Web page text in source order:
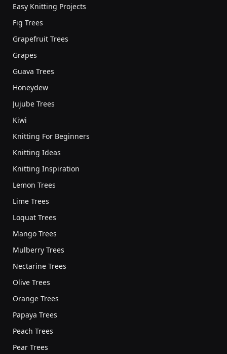
Easy Knitting Projects
Fig Trees
Grapefruit Trees
Grapes
Guava Trees
Honeydew
Jujube Trees
Kiwi
Knitting For Beginners
Knitting Ideas
Knitting Inspiration
Lemon Trees
Lime Trees
Loquat Trees
Mango Trees
Mulberry Trees
Nectarine Trees
Olive Trees
Orange Trees
Papaya Trees
Peach Trees
Pear Trees